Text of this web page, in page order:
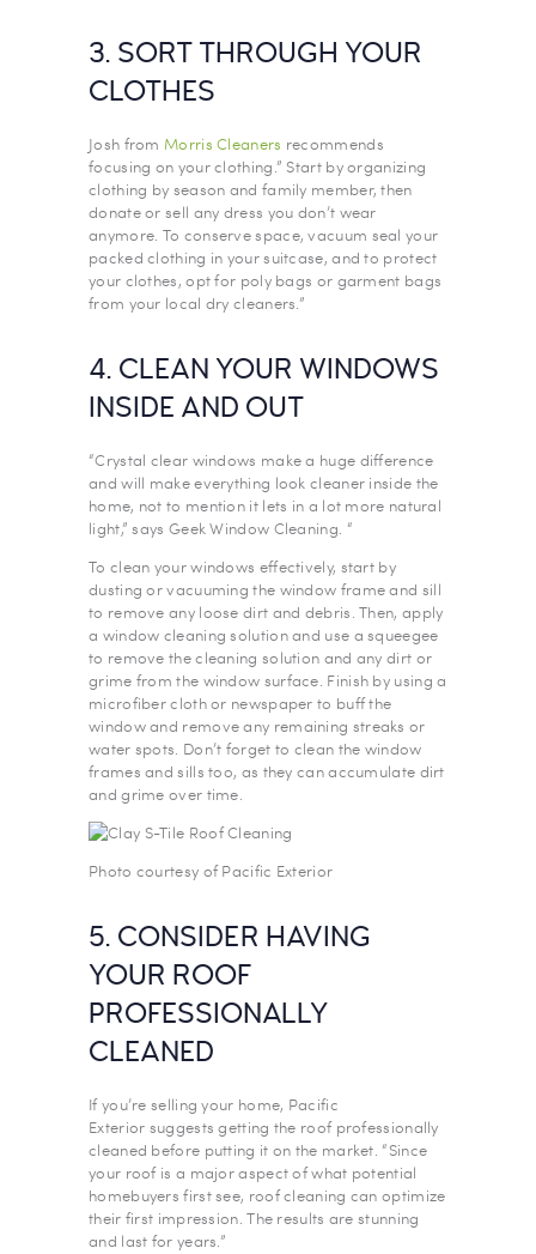
3. SORT THROUGH YOUR
CLOTHES
Josh from Morris Cleaners recommends
focusing on your clothing.” Start by organizing
clothing by season and family member, then
donate or sell any dress you don’t wear
anymore. To conserve space, vacuum seal your
packed clothing in your suitcase, and to protect
your clothes, opt for poly bags or garment bags
from your local dry cleaners.”
4. CLEAN YOUR WINDOWS
INSIDE AND OUT
“Crystal clear windows make a huge difference
and will make everything look cleaner inside the
home, not to mention it lets in a lot more natural
light,” says Geek Window Cleaning. “
To clean your windows effectively, start by
dusting or vacuuming the window frame and sill
to remove any loose dirt and debris. Then, apply
a window cleaning solution and use a squeegee
to remove the cleaning solution and any dirt or
grime from the window surface. Finish by using a
microfiber cloth or newspaper to buff the
window and remove any remaining streaks or
water spots. Don’t forget to clean the window
frames and sills too, as they can accumulate dirt
and grime over time.
Photo courtesy of Pacific Exterior
5. CONSIDER HAVING
YOUR ROOF
PROFESSIONALLY
CLEANED
If you’re selling your home, Pacific
Exterior suggests getting the roof professionally
cleaned before putting it on the market. “Since
your roof is a major aspect of what potential
homebuyers first see, roof cleaning can optimize
their first impression. The results are stunning
and last for years.”